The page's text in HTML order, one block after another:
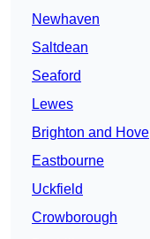
Newhaven
Saltdean
Seaford
Lewes
Brighton and Hove
Eastbourne
Uckfield
Crowborough